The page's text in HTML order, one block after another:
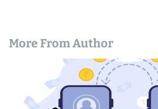
More From Author